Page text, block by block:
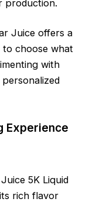
production.
Juice offers a
to choose what
with
Experience
5K Liquid
rich flavor